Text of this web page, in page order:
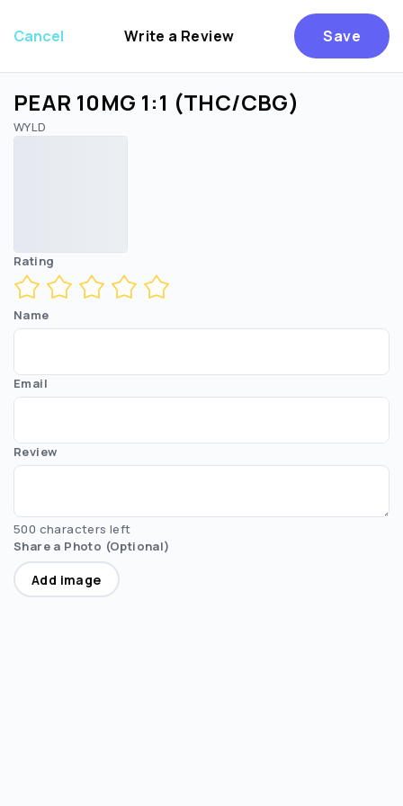
Cancel Write a Review Save
PEAR 10MG 1:1 (THC/CBG)
WYLD
Rating
Name
Email
Review
500 characters left
Share a Photo (Optional)
Add image